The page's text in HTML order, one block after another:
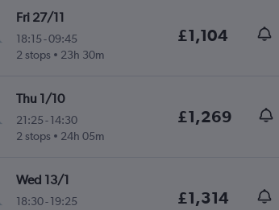
Fri 27/11
18:15-09:45
2 stops
23h 30m
£1,104
Thu 1/10
21:25- 14:30
2 stops
24h 05m
£1,269
Wed 13/1
18:30- 19:25
£1,314